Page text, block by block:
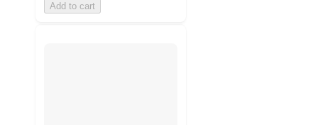
Add to cart